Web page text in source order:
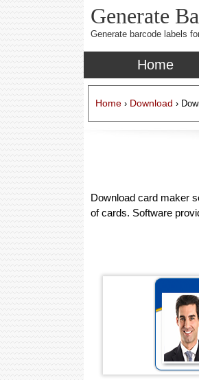
Generate
Generate barcode labels
Home
Home› Download ›
Download card maker
of cards. Software